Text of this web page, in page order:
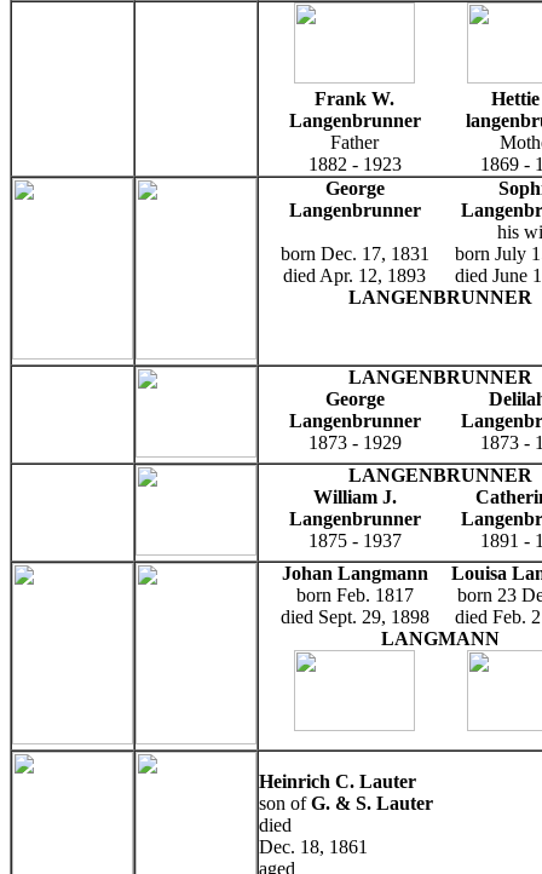
Frank W.
Langenbrunner
Father
1882 - 1923
1869 -
George
Langenbrunner
his
born Dec. 17, 1831
born July
died Apr. 12, 1893
died June
LANGENBRUNNER
LANGENBRUNNER
George
Langenbrunner
1873 - 1929
1873 -
LANGENBRUNNER
William J.
Langenbrunner
1875 - 1937
1891 -
Johan Langmann
Louisa
born Feb. 1817
born 23
died Sept. 29, 1898
died Feb.
LANGMANN
Heinrich C. Lauter
son ofG. & S. Lauter
died
Dec. 18, 1861
aged